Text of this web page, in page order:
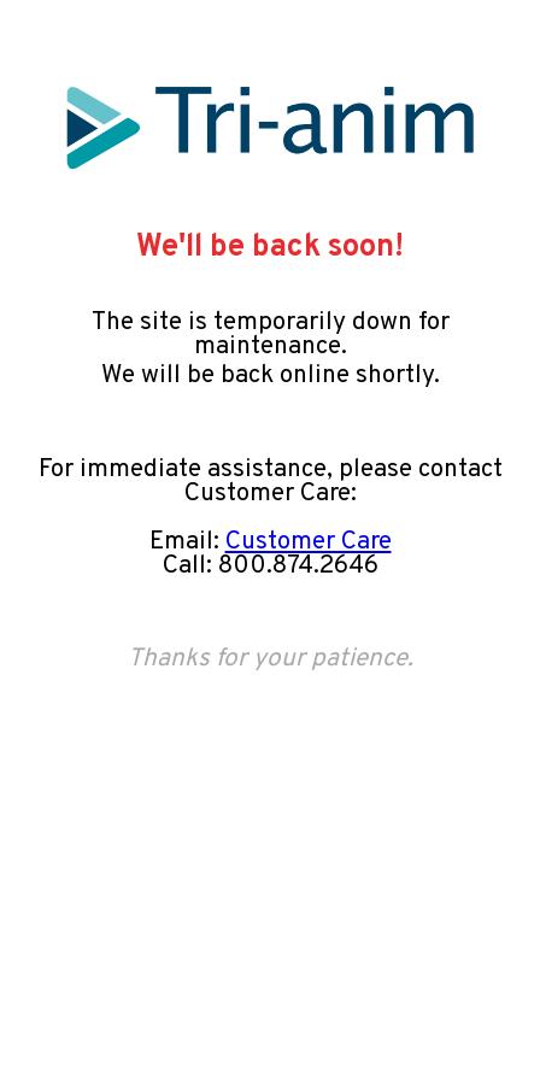
We'll be back soon!
The site is temporarily down for
maintenance.
We will be back online shortly.
For immediate assistance, please contact
Customer Care:
Email: Customer Care
Call: 800.874.2646
Thanks for your patience.